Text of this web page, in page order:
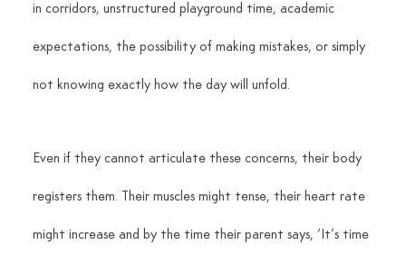
in corridors, unstructured playground time, academic
expectations, the possibility of making mistakes, or simply
not knowing exactly how the day will unfold.
Even if they cannot articulate these concerns, their body
registers them. Their muscles might tense, their heart rate
might increase and by the time their parent says, ‘It’s time